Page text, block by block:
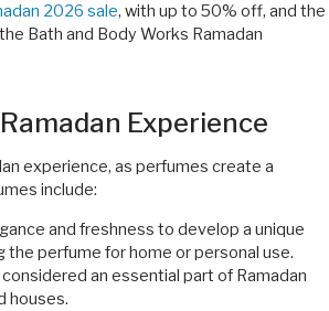
2026 sale, with up to 50% off, and the
Bath and Body Works Ramadan
Experience
experience, as perfumes create a
include:
and freshness to develop a unique
perfume for home or personal use.
an essential part of Ramadan
houses.